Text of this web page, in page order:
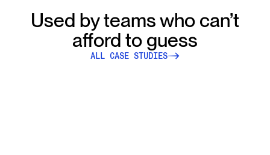
Used by teams who can’t
afford to guess
ALL CASE STUDIES